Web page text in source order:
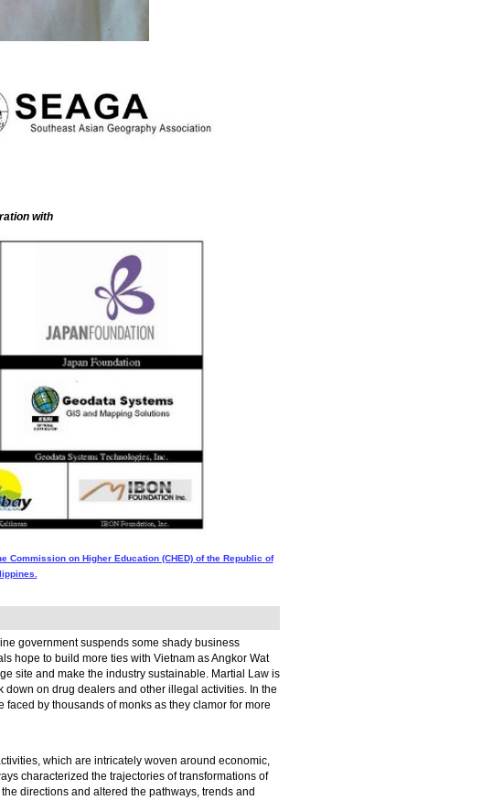
with
Commissionon Higher Education (CHED) of the Republic of
government suspends some shady business
hope to build more ties with Vietnam as Angkor Wat
site and make the industry sustainable. Martial Law is
on drug dealers and other illegal activities. In the
by thousands of monks as they clamor for more
which are intricately woven around economic,
characterized the trajectories of transformations of
directions and altered the pathways, trends and